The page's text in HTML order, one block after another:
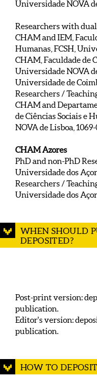
Universidade NOVA
Researchers with
CHAM and IEM,
Humanas, FCSH,
CHAM, Faculdade de
Universidade NOVA
Universidade de
Researchers /
CHAM and
de Ciências Sociais e
NOVA de Lisboa,
CHAM Azores
PhD and non-PhD
Universidade dos
Researchers /
Universidade dos
WHEN SHOULD
DEPOSITED?
Post-print version:
publication.
Editor's version:
publication.
HOW TO